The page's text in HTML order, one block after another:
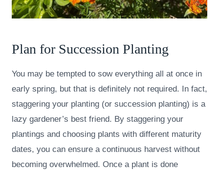
Plan for Succession Planting
You may be tempted to sow everything all at once in
early spring, but that is definitely not required. In fact,
staggering your planting (or succession planting) is a
lazy gardener’s best friend. By staggering your
plantings and choosing plants with different maturity
dates, you can ensure a continuous harvest without
becoming overwhelmed. Once a plant is done